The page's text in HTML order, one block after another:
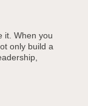
it. When you
only build a